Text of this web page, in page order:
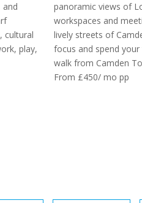
and
cultural
play,
panoramic views of
workspaces and
lively streets of
focus and spend
walk from Camden
From £450/ mo pp